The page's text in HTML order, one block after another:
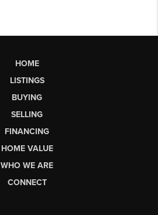
HOME
LISTINGS
BUYING
SELLING
FINANCING
HOME VALUE
WHO WE ARE
CONNECT